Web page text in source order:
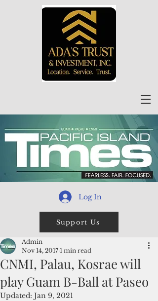
Log In
Support Us
CNMI, Palau, Kosrae will
play Guam B-Ball at Paseo
Admin
Nov 14, 2017 1 min read
Updated: Jan 9, 2021